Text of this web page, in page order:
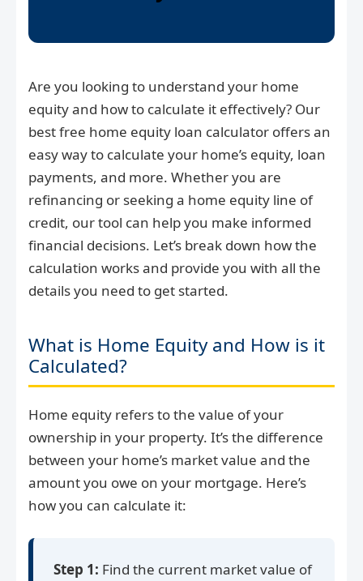
Are you looking to understand your home
equity and how to calculate it effectively? Our
best free home equity loan calculator offers an
easy way to calculate your home’s equity, loan
payments, and more. Whether you are
refinancing or seeking a home equity line of
credit, our tool can help you make informed
financial decisions. Let’s break down how the
calculation works and provide you with all the
details you need to get started.
What is Home Equity and How is it
Calculated?
Home equity refers to the value of your
ownership in your property. It’s the difference
between your home’s market value and the
amount you owe on your mortgage. Here’s
how you can calculate it:
Step 1: Find the current market value of